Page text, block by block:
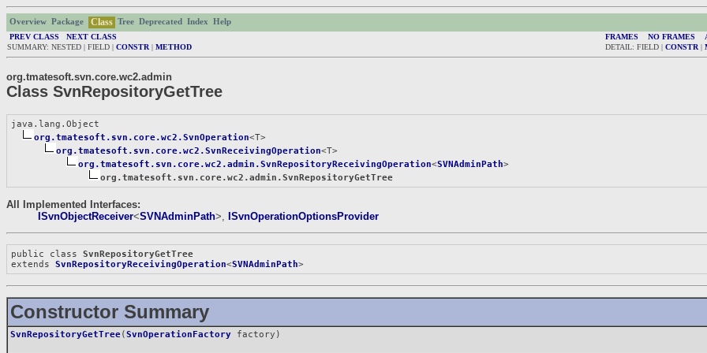
Overview Package Class Tree Deprecated Index
Help
PREV CLASS
NEXT CLASS FRAMES NO FRAMES
SUMMARY: NESTED | FIELD | CONSTR | METHOD DETAIL: FIELD | CONSTR |
org.tmatesoft.svn.core.wc2.admin
Class SvnRepositoryGetTree
java.lang.Object
org.tmatesoft.svn.core.wc2.SvnOperation<T>
org.tmatesoft.svn.core.wc2.SvnReceivingOperation<T>
org.tmatesoft.svn.core.wc2.admin.SvnRepositoryReceivingOperation<SVNAdminPath>
org.tmatesoft.svn.core.wc2.admin.SvnRepositoryGetTree
All Implemented Interfaces:
ISvnObjectReceiver<SVNAdminPath>, ISvnOperationOptionsProvider
public class SvnRepositoryGetTree
extends SvnRepositoryReceivingOperation<SVNAdminPath>
Constructor Summary
SvnRepositoryGetTree(SvnOperationFactory factory)